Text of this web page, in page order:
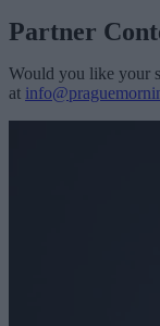
Partner
Would you like your
at